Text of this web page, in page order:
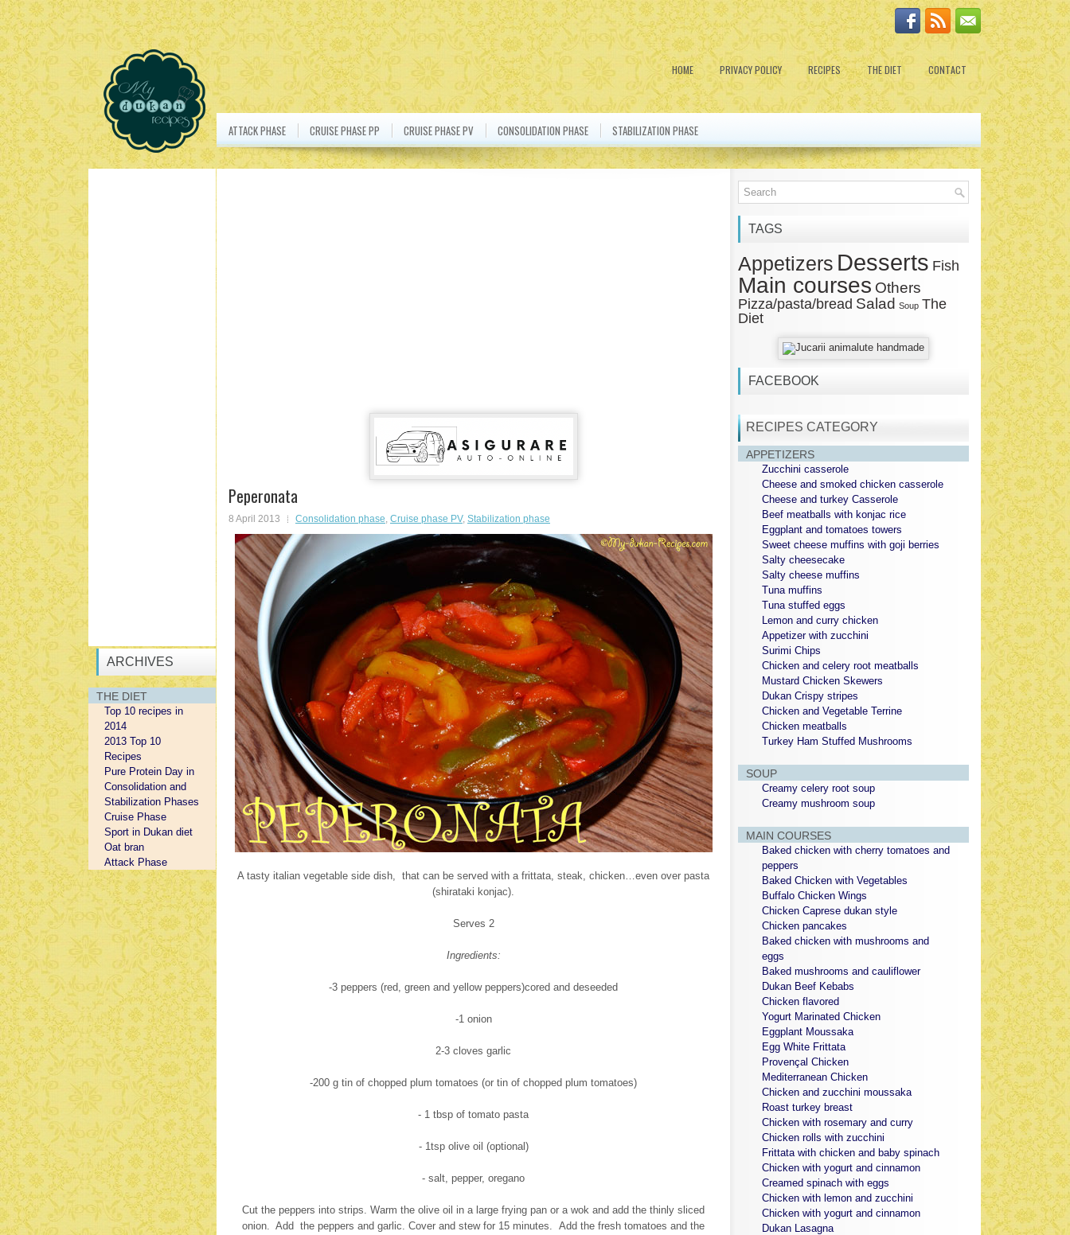
ARCHIVES
THE DIET
Top 10 recipes in
2014
2013 Top 10
Recipes
Pure Protein Day in
Consolidation and
Stabilization Phases
Cruise Phase
Sport in Dukan diet
Oat bran
Attack Phase
HOME PRIVACY POLICY RECIPES THE DIET CONTACT
ATTACK PHASE CRUISE PHASE PP CRUISE PHASE PV CONSOLIDATION PHASE STABILIZATION PHASE
Peperonata
8 April 2013 Consolidation phase, Cruise phase PV, Stabilization phase
A tasty italian vegetable side dish, that can be served with a frittata, steak, chicken…even over pasta
(shirataki konjac).
Serves 2
Ingredients:
-3 peppers (red, green and yellow peppers)cored and deseeded
-1 onion
2-3 cloves garlic
-200 g tin of chopped plum tomatoes (or tin of chopped plum tomatoes)
- 1 tbsp of tomato pasta
- 1tsp olive oil (optional)
- salt, pepper, oregano
Cut the peppers into strips. Warm the olive oil in a large frying pan or a wok and add the thinly sliced
onion. Add the peppers and garlic. Cover and stew for 15 minutes. Add the fresh tomatoes and the
TAGS
Appetizers Desserts Fish
Main courses Others
Pizza/pasta/bread Salad Soup The
Diet
FACEBOOK
RECIPES CATEGORY
APPETIZERS
Zucchini casserole
Cheese and smoked chicken casserole
Cheese and turkey Casserole
Beef meatballs with konjac rice
Eggplant and tomatoes towers
Sweet cheese muffins with goji berries
Salty cheesecake
Salty cheese muffins
Tuna muffins
Tuna stuffed eggs
Lemon and curry chicken
Appetizer with zucchini
Surimi Chips
Chicken and celery root meatballs
Mustard Chicken Skewers
Dukan Crispy stripes
Chicken and Vegetable Terrine
Chicken meatballs
Turkey Ham Stuffed Mushrooms
SOUP
Creamy celery root soup
Creamy mushroom soup
MAIN COURSES
Baked chicken with cherry tomatoes and
peppers
Baked Chicken with Vegetables
Buffalo Chicken Wings
Chicken Caprese dukan style
Chicken pancakes
Baked chicken with mushrooms and
eggs
Baked mushrooms and cauliflower
Dukan Beef Kebabs
Chicken flavored
Yogurt Marinated Chicken
Eggplant Moussaka
Egg White Frittata
Provençal Chicken
Mediterranean Chicken
Chicken and zucchini moussaka
Roast turkey breast
Chicken with rosemary and curry
Chicken rolls with zucchini
Frittata with chicken and baby spinach
Chicken with yogurt and cinnamon
Creamed spinach with eggs
Chicken with lemon and zucchini
Chicken with yogurt and cinnamon
Dukan Lasagna